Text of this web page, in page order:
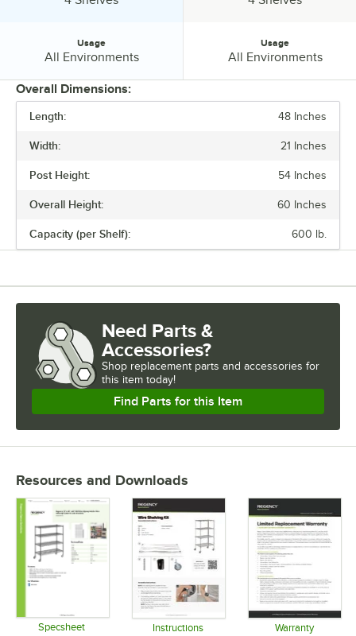
FINISH
NUMBER OF SHELVES
USAGE
Usage
All Environments
Usage
All Environments
Overall Dimensions:
Length: 48 Inches
Width: 21 Inches
Post Height: 54 Inches
Overall Height: 60 Inches
Capacity (per Shelf): 600 lb.
Need Parts &
Accessories?
Shop replacement parts and accessories for
this item today!
Find Parts for this Item
Resources and Downloads
Specsheet Instructions Warranty